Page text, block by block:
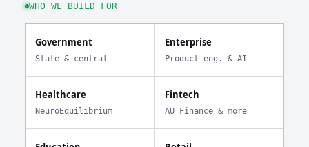
WHO WE BUILD FOR
Government
State & central
Enterprise
Product eng. & AI
Healthcare
NeuroEquilibrium
Fintech
AU Finance & more